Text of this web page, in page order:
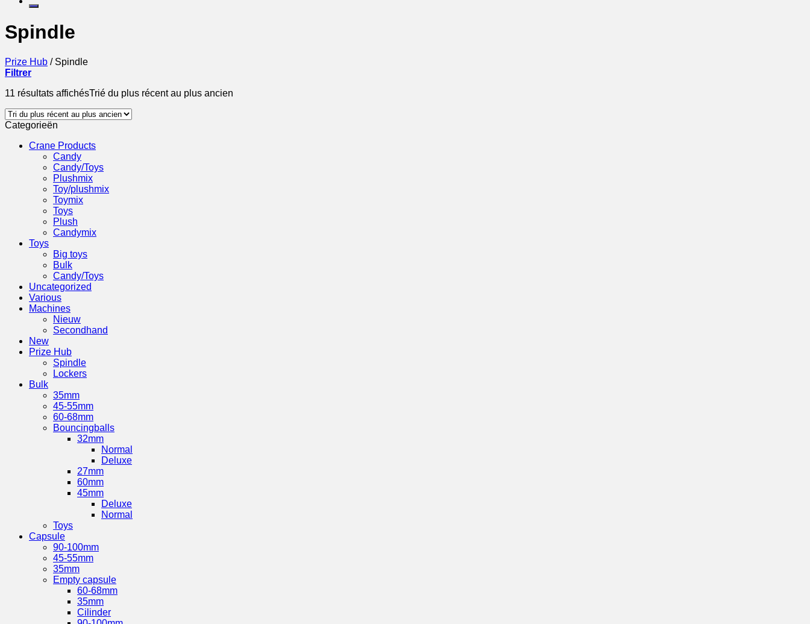
Spindle
Prize Hub /Spindle
Filtrer
11 résultats affichésTrié du plus récent au plus ancien
Categorieën
Crane Products
Candy
Candy/Toys
Plushmix
Toy/plushmix
Toymix
Toys
Plush
Candymix
Toys
Big toys
Bulk
Candy/Toys
Uncategorized
Various
Machines
Nieuw
Secondhand
New
Prize Hub
Spindle
Lockers
Bulk
35mm
45-55mm
60-68mm
Bouncingballs
32mm
Normal
Deluxe
27mm
60mm
45mm
Deluxe
Normal
Toys
Capsule
90-100mm
45-55mm
35mm
Empty capsule
60-68mm
35mm
Cilinder